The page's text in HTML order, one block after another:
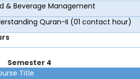
& Beverage Management
Quran-II (01 contact hour)
Semester 4
Title